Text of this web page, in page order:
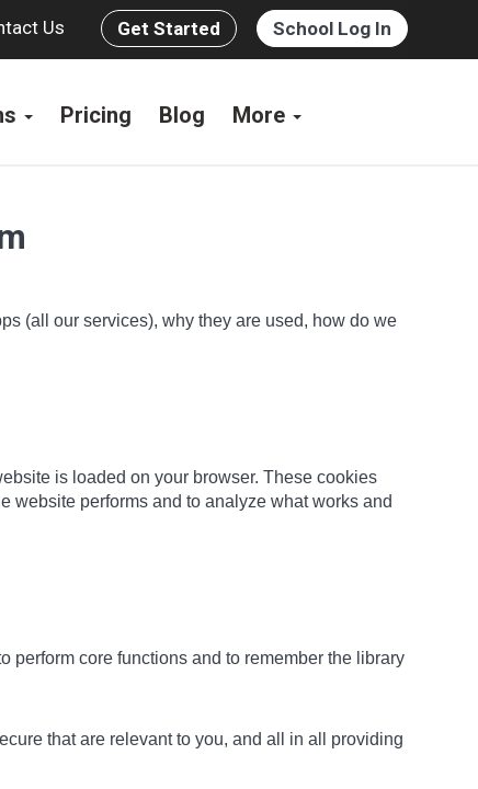
Us Get Started School Log In
Pricing Blog More
(all our services), why they are used, how do we
is loaded on your browser. These cookies
website performs and to analyze what works and
perform core functions and to remember the library
that are relevant to you, and all in all providing